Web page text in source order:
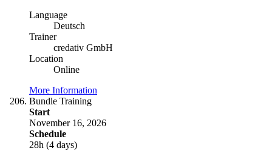
Language
Deutsch
Trainer
credativ GmbH
Location
Online
More Information
Bundle Training
Start
November 16, 2026
Schedule
28h (4 days)